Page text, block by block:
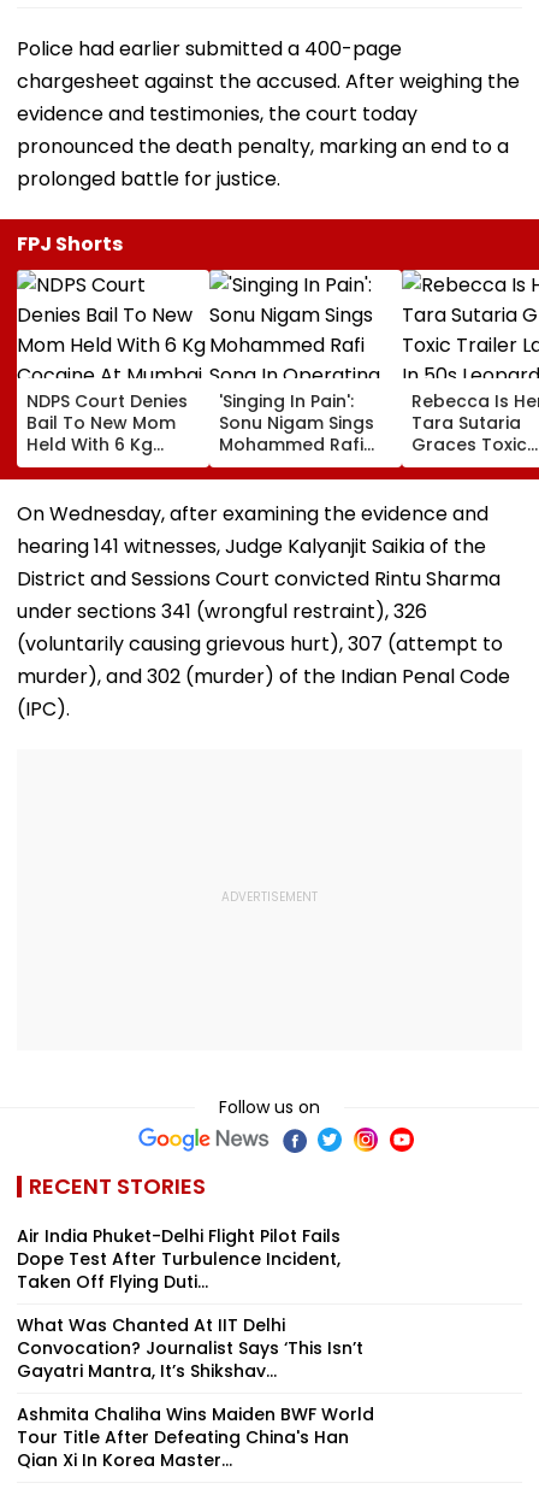
Police had earlier submitted a 400-page
chargesheet against the accused. After weighing the
evidence and testimonies, the court today
pronounced the death penalty, marking an end to a
prolonged battle for justice.
FPJ Shorts
NDPS Court Denies
Bail To New Mom
Held With 6 Kg
Cocaine At Mumbai
Airport
'Singing In Pain':
Sonu Nigam Sings
Mohammed Rafi
Song In Operating
Theatre As Doctor
Performs Surgery -
Rebecca Is
Tara Sutaria
Graces Toxic
Trailer Launch
50s Leopard
Inspired By
Women'
On Wednesday, after examining the evidence and
hearing 141 witnesses, Judge Kalyanjit Saikia of the
District and Sessions Court convicted Rintu Sharma
under sections 341 (wrongful restraint), 326
(voluntarily causing grievous hurt), 307 (attempt to
murder), and 302 (murder) of the Indian Penal Code
(IPC).
Follow us on
RECENT STORIES
Air India Phuket-Delhi Flight Pilot Fails
Dope Test After Turbulence Incident,
Taken Off Flying Duti...
What Was Chanted At IIT Delhi
Convocation? Journalist Says ‘This Isn’t
Gayatri Mantra, It’s Shikshav...
Ashmita Chaliha Wins Maiden BWF World
Tour Title After Defeating China's Han
Qian Xi In Korea Master...